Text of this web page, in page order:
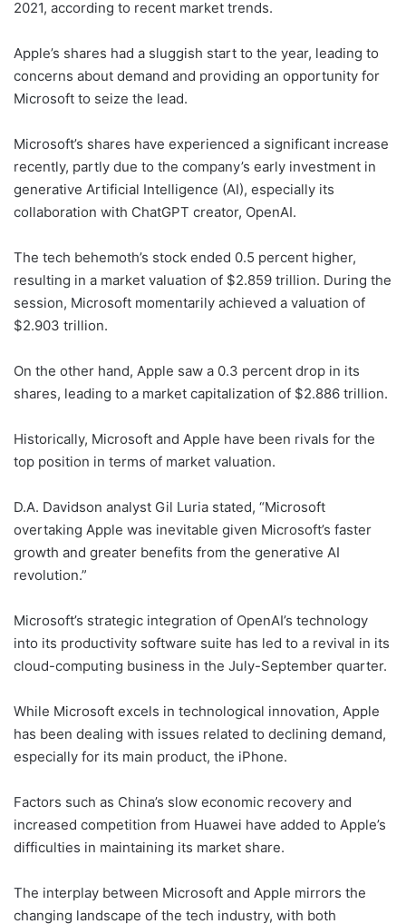
2021, according to recent market trends.
Apple’s shares had a sluggish start to the year, leading to
concerns about demand and providing an opportunity for
Microsoft to seize the lead.
Microsoft’s shares have experienced a significant increase
recently, partly due to the company’s early investment in
generative Artificial Intelligence (AI), especially its
collaboration with ChatGPT creator, OpenAI.
The tech behemoth’s stock ended 0.5 percent higher,
resulting in a market valuation of $2.859 trillion. During the
session, Microsoft momentarily achieved a valuation of
$2.903 trillion.
On the other hand, Apple saw a 0.3 percent drop in its
shares, leading to a market capitalization of $2.886 trillion.
Historically, Microsoft and Apple have been rivals for the
top position in terms of market valuation.
D.A. Davidson analyst Gil Luria stated, “Microsoft
overtaking Apple was inevitable given Microsoft’s faster
growth and greater benefits from the generative AI
revolution.”
Microsoft’s strategic integration of OpenAI’s technology
into its productivity software suite has led to a revival in its
cloud-computing business in the July-September quarter.
While Microsoft excels in technological innovation, Apple
has been dealing with issues related to declining demand,
especially for its main product, the iPhone.
Factors such as China’s slow economic recovery and
increased competition from Huawei have added to Apple’s
difficulties in maintaining its market share.
The interplay between Microsoft and Apple mirrors the
changing landscape of the tech industry, with both